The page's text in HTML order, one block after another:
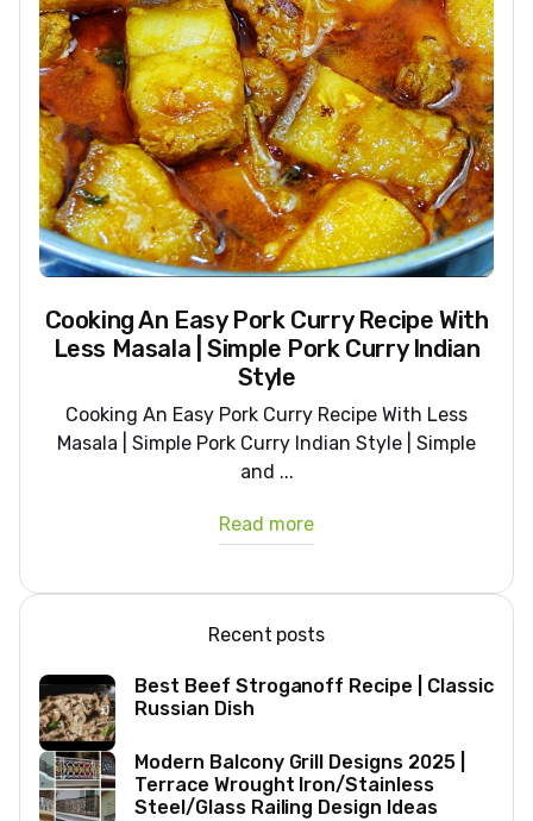
Cooking An Easy Pork Curry Recipe With
Less Masala | Simple Pork Curry Indian
Style
Cooking An Easy Pork Curry Recipe With Less
Masala | Simple Pork Curry Indian Style | Simple
and ...
Read more
Recent posts
Best Beef Stroganoff Recipe | Classic
Russian Dish
Modern Balcony Grill Designs 2025 |
Terrace Wrought Iron/Stainless
Steel/Glass Railing Design Ideas